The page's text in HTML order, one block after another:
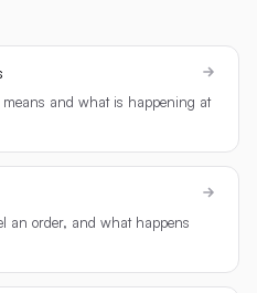
and what is happening at
an order, and what happens